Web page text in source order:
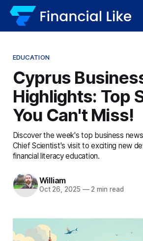
EDUCATION
Cyprus
Highlights: Top
You Can't Miss!
Discover the week's top business
Chief Scientist's visit to exciting new
financial literacy education.
William
Oct 26, 2025 —2 min read